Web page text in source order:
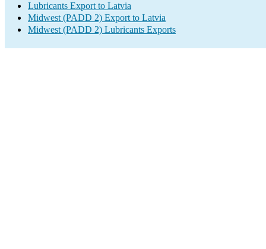
Lubricants Export to Latvia
Midwest (PADD 2) Export to Latvia
Midwest (PADD 2) Lubricants Exports